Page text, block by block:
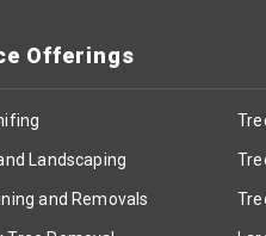
Offerings
Landscaping
and Removals